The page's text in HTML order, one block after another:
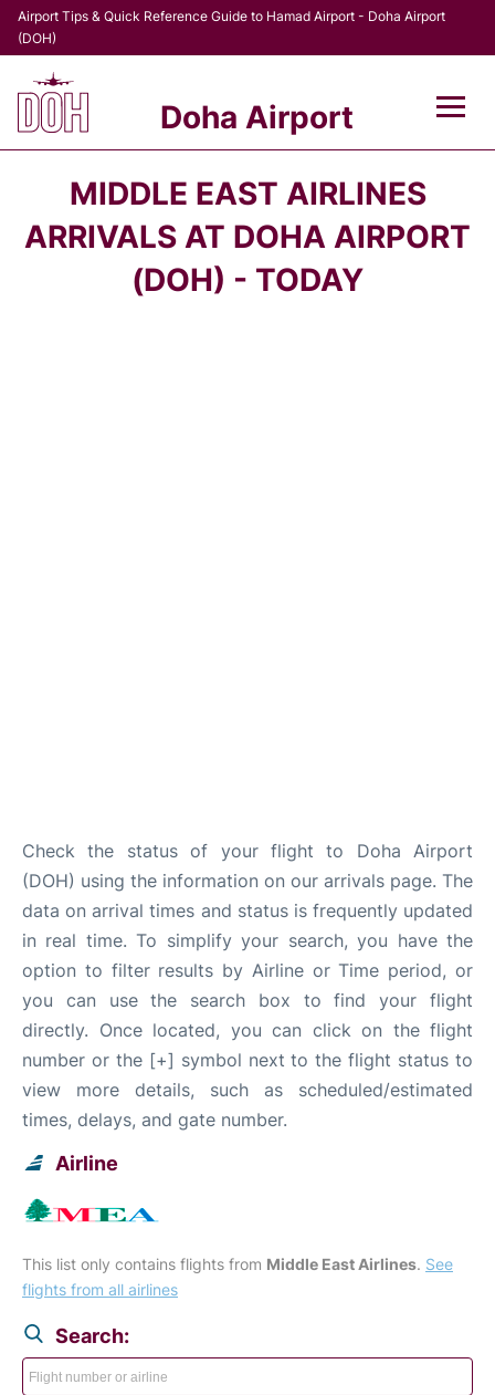
Airport Tips & Quick Reference Guide to Hamad Airport - Doha Airport
(DOH)
Doha Airport
Terminal
MIDDLE EAST AIRLINES
ARRIVALS AT DOHA AIRPORT
(DOH) - TODAY
Check the status of your flight to Doha Airport
(DOH) using the information on our arrivals page. The
data on arrival times and status is frequently updated
in real time. To simplify your search, you have the
option to filter results by Airline or Time period, or
you can use the search box to find your flight
directly. Once located, you can click on the flight
number or the [+] symbol next to the flight status to
view more details, such as scheduled/estimated
times, delays, and gate number.
Airline
This list only contains flights from Middle East Airlines. See
flights from all airlines
Search: